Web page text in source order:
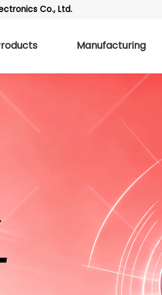
Co., Ltd.
Manufacturing